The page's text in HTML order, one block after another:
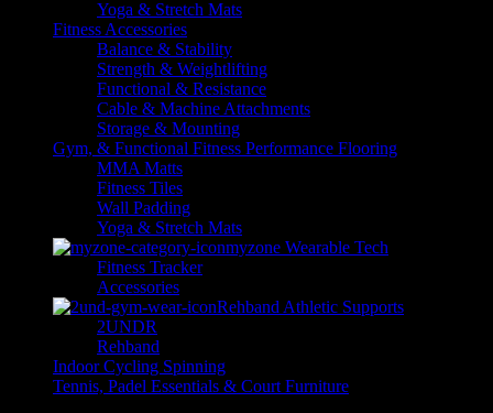
Yoga & Stretch Mats
Fitness Accessories
Balance & Stability
Strength & Weightlifting
Functional & Resistance
Cable & Machine Attachments
Storage & Mounting
Gym, & Functional Fitness Performance Flooring
MMA Matts
Fitness Tiles
Wall Padding
Yoga & Stretch Mats
myzone Wearable Tech
Fitness Tracker
Accessories
Rehband Athletic Supports
2UNDR
Rehband
Indoor Cycling Spinning
Tennis, Padel Essentials & Court Furniture